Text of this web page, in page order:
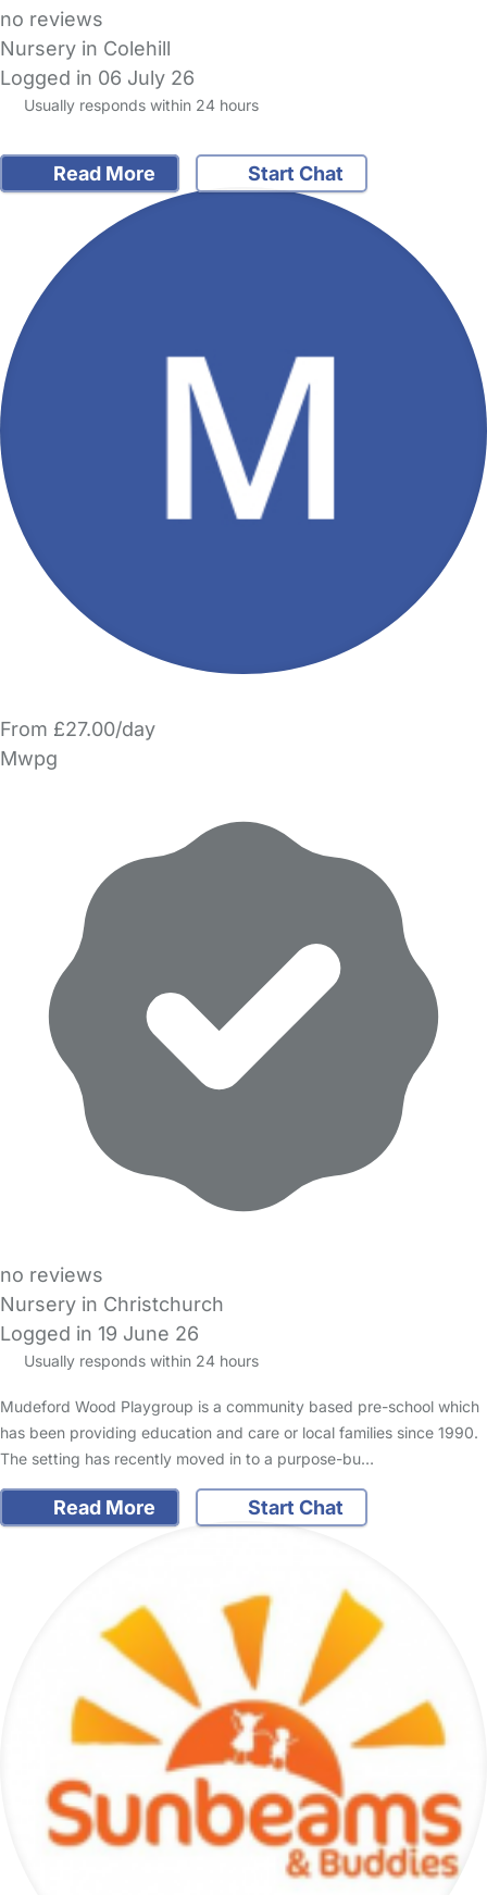
no reviews
Nursery in Colehill
Logged in 06 July 26
Usually responds within 24 hours
Read More Start Chat
From £27.00/day
Mwpg
no reviews
Nursery in Christchurch
Logged in 19 June 26
Usually responds within 24 hours
Mudeford Wood Playgroup is a community based pre-school which
has been providing education and care or local families since 1990.
The setting has recently moved in to a purpose-bu…
Read More Start Chat